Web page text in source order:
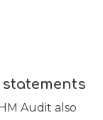
Audit also